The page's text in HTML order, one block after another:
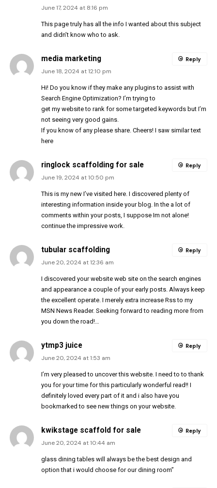
June 17, 2024 at 8:16 pm
This page truly has all the info I wanted about this subject
and didn’t know who to ask.
media marketing
June 18, 2024 at 12:10 pm
Hi! Do you know if they make any plugins to assist with
Search Engine Optimization? I’m trying to
get my website to rank for some targeted keywords but I’m
not seeing very good gains.
If you know of any please share. Cheers! I saw similar text
here
Reply
ringlock scaffolding for sale
June 19, 2024 at 10:50 pm
This is my new I’ve visited here. I discovered plenty of
interesting information inside your blog. In the a lot of
comments within your posts, I suppose Im not alone!
continue the impressive work.
Reply
tubular scaffolding
June 20, 2024 at 12:36 am
I discovered your website web site on the search engines
and appearance a couple of your early posts. Always keep
the excellent operate. I merely extra increase Rss to my
MSN News Reader. Seeking forward to reading more from
you down the road!…
Reply
ytmp3 juice
June 20, 2024 at 1:53 am
I’m very pleased to uncover this website. I need to to thank
you for your time for this particularly wonderful read!! I
definitely loved every part of it and i also have you
bookmarked to see new things on your website.
Reply
kwikstage scaffold for sale
June 20, 2024 at 10:44 am
glass dining tables will always be the best design and
option that i would choose for our dining room”
Reply